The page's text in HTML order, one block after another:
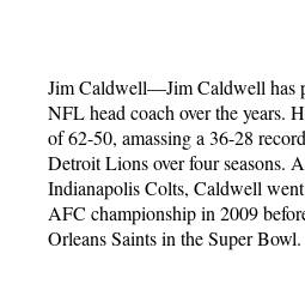
Jim Caldwell—Jim Caldwell has
NFL head coach over the years.
of 62-50, amassing a 36-28
Detroit Lions over four seasons.
Indianapolis Colts, Caldwell
AFC championship in 2009
Orleans Saints in the Super Bowl.